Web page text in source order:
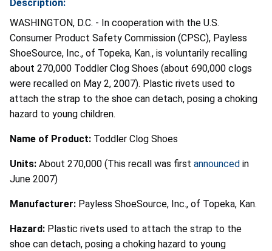
Description:
WASHINGTON, D.C. - In cooperation with the U.S.
Consumer Product Safety Commission (CPSC), Payless
ShoeSource, Inc., of Topeka, Kan., is voluntarily recalling
about 270,000 Toddler Clog Shoes (about 690,000 clogs
were recalled on May 2, 2007). Plastic rivets used to
attach the strap to the shoe can detach, posing a choking
hazard to young children.
Name of Product: Toddler Clog Shoes
Units: About 270,000 (This recall was first announced in
June 2007)
Manufacturer: Payless ShoeSource, Inc., of Topeka, Kan.
Hazard: Plastic rivets used to attach the strap to the
shoe can detach, posing a choking hazard to young